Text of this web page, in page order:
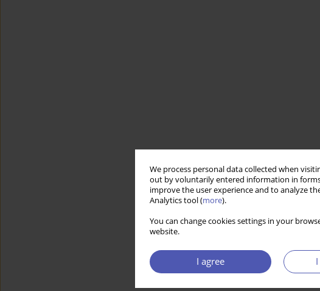
We process personal data collected when
out by voluntarily entered information in forms
improve the user experience and to analyze
Analytics tool (more).
You can change cookies settings in your
website.
I agree